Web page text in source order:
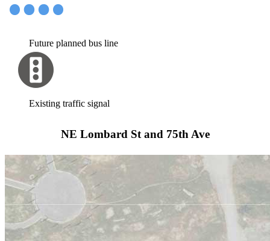
Future planned bus line
Existing traffic signal
NE Lombard St and 75th Ave